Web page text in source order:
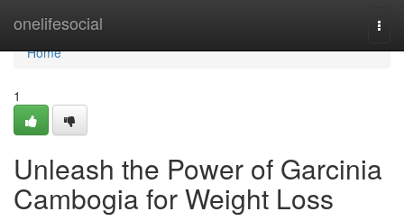
onelifesocial
Home
Home
1
Unleash the Power of Garcinia
Cambogia for Weight Loss